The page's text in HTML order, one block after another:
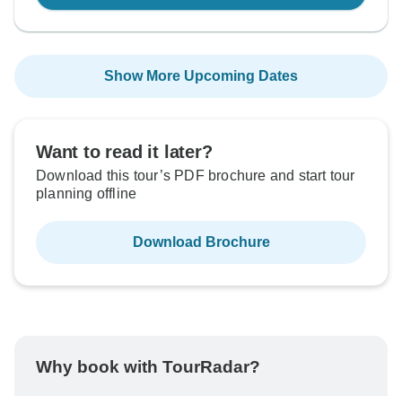
Show More Upcoming Dates
Want to read it later?
Download this tour’s PDF brochure and start tour
planning offline
Download Brochure
Why book with TourRadar?